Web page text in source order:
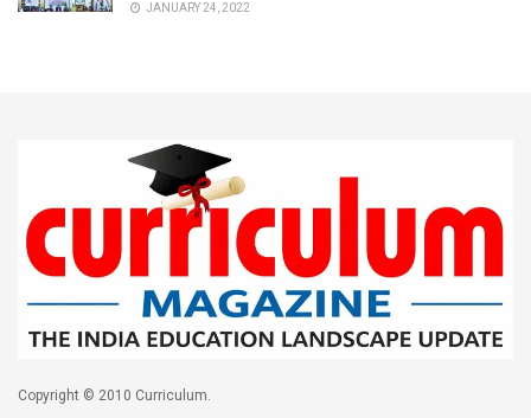
JANUARY 24, 2022
Copyright © 2010 Curriculum.